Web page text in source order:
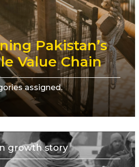
Pakistan’s
Value Chain
assigned.
growth story